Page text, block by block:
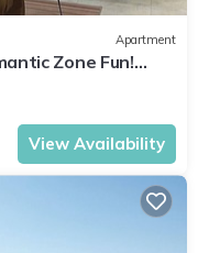
Apartment
Zone Fun!
View Availability